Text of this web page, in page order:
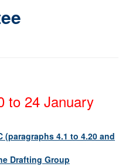
to 24 January
(paragraphs 4.1 to 4.20 and
Drafting Group